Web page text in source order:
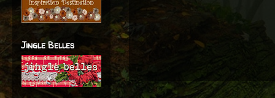
Jingle Belles